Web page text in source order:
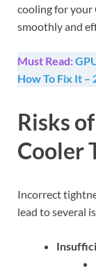
cooling for your
smoothly and
Must Read:
How To Fix It –
Risks
Cooler
Incorrect
lead to several